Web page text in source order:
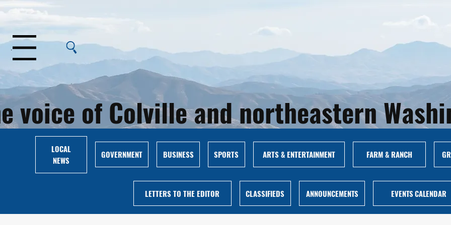
voice of Colville and northeastern
Menu
LOCAL
NEWS
GOVERNMENT BUSINESS SPORTS ARTS & ENTERTAINMENT FARM & RANCH
LETTERS TO THE EDITOR CLASSIFIEDS ANNOUNCEMENTS EVENTS CALENDAR